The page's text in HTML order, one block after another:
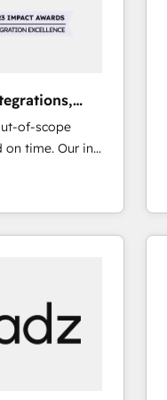
of-scope
Our in-
experts,
handles all
CRMs
campaigns ✨
visitors for a
conversion